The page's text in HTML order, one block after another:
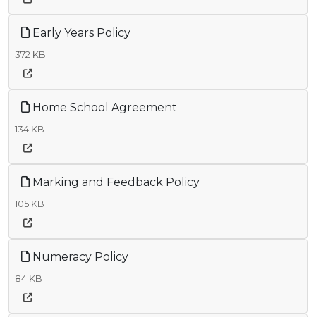
Early Years Policy
372 KB
Home School Agreement
134 KB
Marking and Feedback Policy
105 KB
Numeracy Policy
84 KB